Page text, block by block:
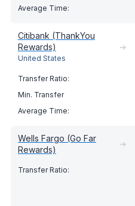
Citibank (ThankYou
Rewards)
United States
➔
Wells Fargo (Go Far
Rewards)
➔